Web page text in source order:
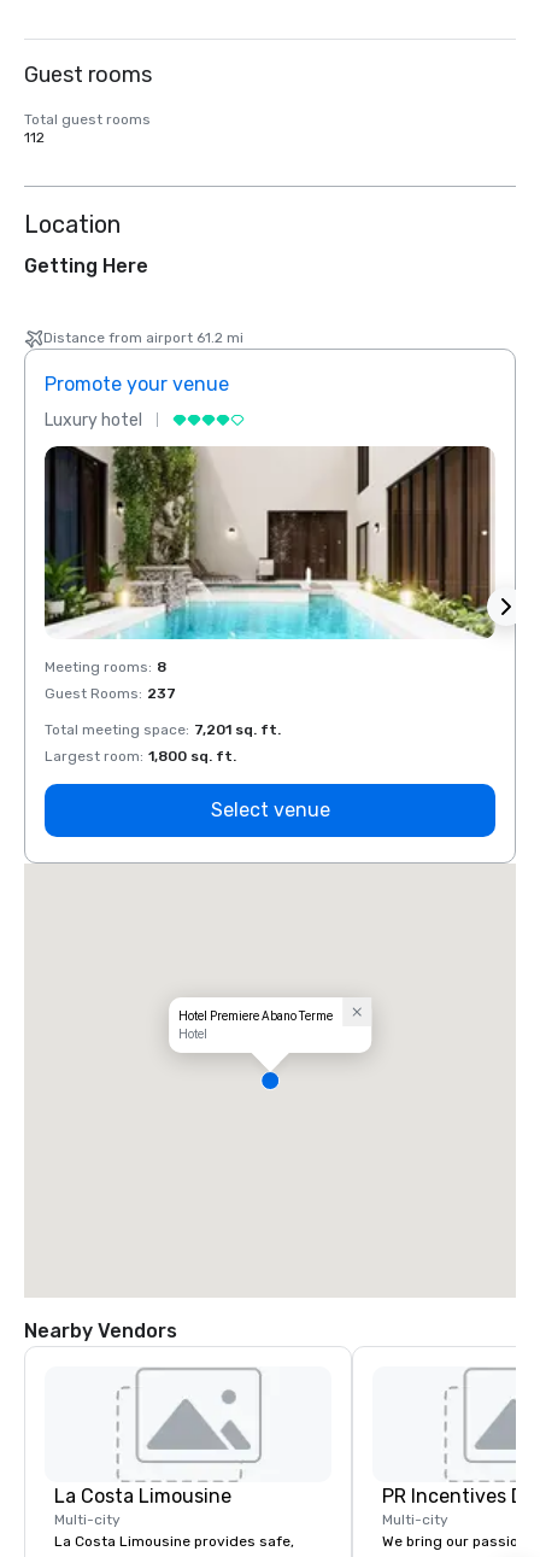
Guest rooms
Total guest rooms
112
Location
Getting Here
Distance from airport 61.2 mi
Promote your venue
Luxury hotel
Meeting rooms: 8
Guest Rooms: 237
Total meeting space: 7,201 sq. ft.
Largest room: 1,800 sq. ft.
Select venue
Hotel Premiere Abano Terme
Hotel
Nearby Vendors
La Costa Limousine
Multi-city
La Costa Limousine provides safe,
PR Incentives
Multi-city
We bring our passion,